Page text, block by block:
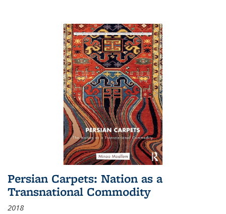
Persian Carpets: Nation as a
Transnational Commodity
2018